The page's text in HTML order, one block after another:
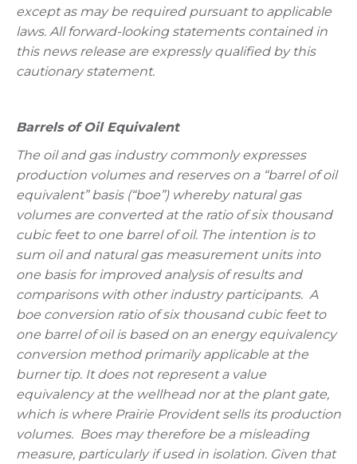
except as may be required pursuant to applicable
laws. All forward-looking statements contained in
this news release are expressly qualified by this
cautionary statement.
Barrels of Oil Equivalent
The oil and gas industry commonly expresses
production volumes and reserves on a “barrel of oil
equivalent” basis (“boe”) whereby natural gas
volumes are converted at the ratio of six thousand
cubic feet to one barrel of oil. The intention is to
sum oil and natural gas measurement units into
one basis for improved analysis of results and
comparisons with other industry participants. A
boe conversion ratio of six thousand cubic feet to
one barrel of oil is based on an energy equivalency
conversion method primarily applicable at the
burner tip. It does not represent a value
equivalency at the wellhead nor at the plant gate,
which is where Prairie Provident sells its production
volumes. Boes may therefore be a misleading
measure, particularly if used in isolation. Given that